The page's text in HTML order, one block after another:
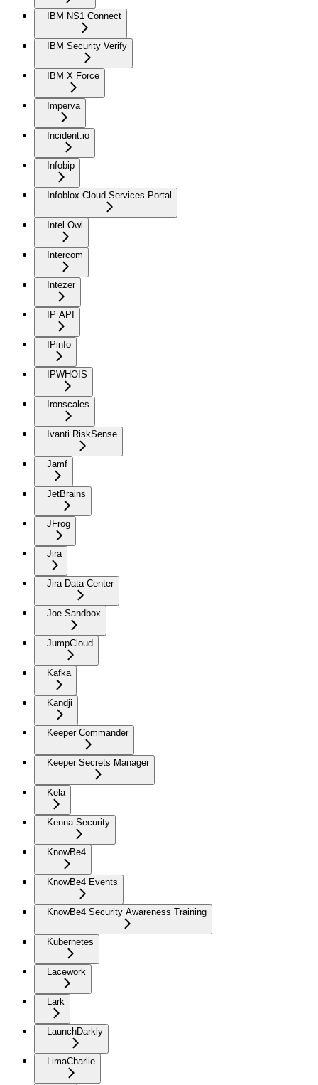
IBM NS1 Connect
IBM Security Verify
IBM X Force
Imperva
Incident.io
Infobip
Infoblox Cloud Services Portal
Intel Owl
Intercom
Intezer
IP API
IPinfo
IPWHOIS
Ironscales
Ivanti RiskSense
Jamf
JetBrains
JFrog
Jira
Jira Data Center
Joe Sandbox
JumpCloud
Kafka
Kandji
Keeper Commander
Keeper Secrets Manager
Kela
Kenna Security
KnowBe4
KnowBe4 Events
KnowBe4 Security Awareness Training
Kubernetes
Lacework
Lark
LaunchDarkly
LimaCharlie